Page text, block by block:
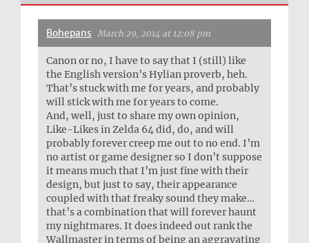
Bohepans March 29, 2014 at 12:08 pm
Canon or no, I have to say that I (still) like
the English version’s Hylian proverb, heh.
That’s stuck with me for years, and probably
will stick with me for years to come.
And, well, just to share my own opinion,
Like-Likes in Zelda 64 did, do, and will
probably forever creep me out to no end. I’m
no artist or game designer so I don’t suppose
it means much that I’m just fine with their
design, but just to say, their appearance
coupled with that freaky sound they make…
that’s a combination that will forever haunt
my nightmares. It does indeed out rank the
Wallmaster in terms of being an aggravating